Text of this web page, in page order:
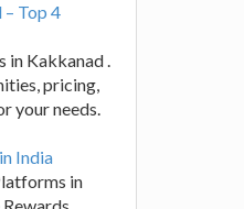
Top 4
in Kakkanad .
pricing,
your needs.
India
in